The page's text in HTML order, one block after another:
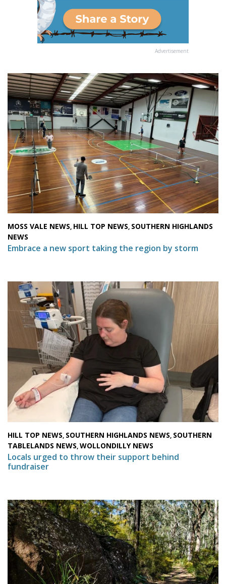
Advertisement
MOSS VALE NEWS, HILL TOP NEWS, SOUTHERN HIGHLANDS
NEWS
Embrace a new sport taking the region by storm
HILL TOP NEWS, SOUTHERN HIGHLANDS NEWS, SOUTHERN
TABLELANDS NEWS,WOLLONDILLY NEWS
Locals urged to throw their support behind
fundraiser